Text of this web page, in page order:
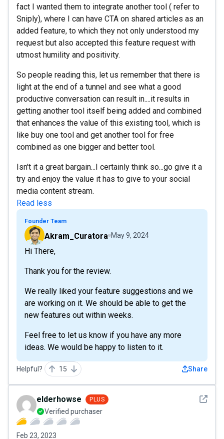
fact I wanted them to integrate another tool ( refer to
Sniply), where I can have CTA on shared articles as an
added feature, to which they not only understood my
request but also accepted this feature request with
utmost humility and positivity.
So people reading this, let us remember that there is
light at the end of a tunnel and see what a good
productive conversation can result in....it results in
getting another tool itself being added and combined
that enhances the value of this existing tool, which is
like buy one tool and get another tool for free
combined as one bigger and better tool.
Isn't it a great bargain...I certainly think so...go give it a
try and enjoy the value it has to give to your social
media content stream.
Read less
Founder Team
Akram_Curatora May 9, 2024
Hi There,
Thank you for the review.
We really liked your feature suggestions and we
are working on it. We should be able to get the
new features out within weeks.
Feel free to let us know if you have any more
ideas. We would be happy to listen to it.
Helpful? 15 Share
See
elderhowse PLUS
Verified purchaser
Feb 23, 2023